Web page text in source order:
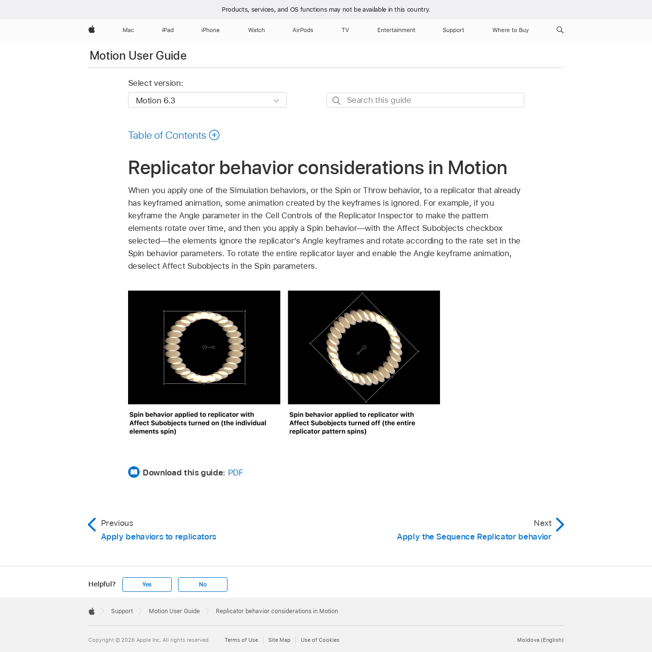
Products, services, and OS functions may not be available in this country.
Apple Mac iPad iPhone Watch AirPods TV Entertainment Support Where to Buy
Motion User Guide
Select version:
Search
Table of Contents
Replicator behavior considerations in Motion
When you apply one of the Simulation behaviors, or the Spin or Throw behavior, to a replicator that already
has keyframed animation, some animation created by the keyframes is ignored. For example, if you
keyframe the Angle parameter in the Cell Controls of the Replicator Inspector to make the pattern
elements rotate over time, and then you apply a Spin behavior—with the Affect Subobjects checkbox
selected—the elements ignore the replicator’s Angle keyframes and rotate according to the rate set in the
Spin behavior parameters. To rotate the entire replicator layer and enable the Angle keyframe animation,
deselect Affect Subobjects in the Spin parameters.
Download this guide: PDF
Previous
Apply behaviors to replicators
Next
Apply the Sequence Replicator behavior
Helpful? Yes No
Footer

Support Motion User Guide Replicator behavior considerations in Motion
Moldova (English)
Copyright © 2026 Apple Inc. All rights reserved. Terms of Use Site Map Use of Cookies